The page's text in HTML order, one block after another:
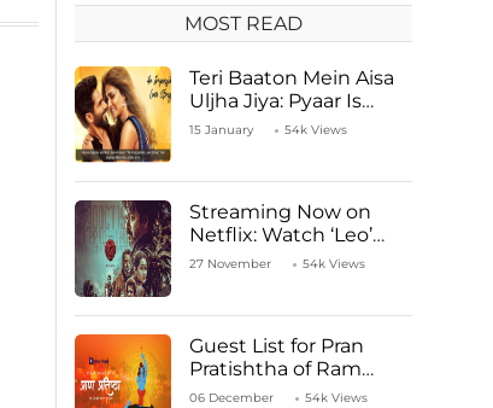
MOST READ
Teri Baaton Mein Aisa
Uljha Jiya: Pyaar Is
Unachievable for Kriti
15 January 54k Views
Streaming Now on
Netflix: Watch ‘Leo’
Starring Vijay
27 November 54k Views
Guest List for Pran
Pratishtha of Ram
Mandir Temple
06 December 54k Views